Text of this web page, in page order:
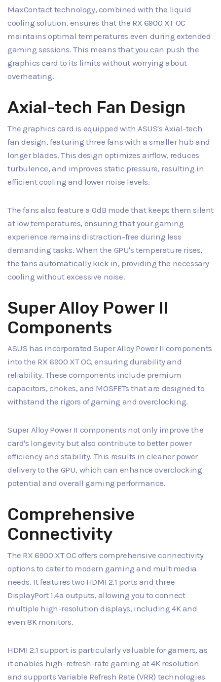
MaxContact technology, combined with the liquid
cooling solution, ensures that the RX 6900 XT OC
maintains optimal temperatures even during extended
gaming sessions. This means that you can push the
graphics card to its limits without worrying about
overheating.
Axial-tech Fan Design
The graphics card is equipped with ASUS's Axial-tech
fan design, featuring three fans with a smaller hub and
longer blades. This design optimizes airflow, reduces
turbulence, and improves static pressure, resulting in
efficient cooling and lower noise levels.
The fans also feature a 0dB mode that keeps them silent
at low temperatures, ensuring that your gaming
experience remains distraction-free during less
demanding tasks. When the GPU's temperature rises,
the fans automatically kick in, providing the necessary
cooling without excessive noise.
Super Alloy Power II
Components
ASUS has incorporated Super Alloy Power II components
into the RX 6900 XT OC, ensuring durability and
reliability. These components include premium
capacitors, chokes, and MOSFETs that are designed to
withstand the rigors of gaming and overclocking.
Super Alloy Power II components not only improve the
card's longevity but also contribute to better power
efficiency and stability. This results in cleaner power
delivery to the GPU, which can enhance overclocking
potential and overall gaming performance.
Comprehensive
Connectivity
The RX 6900 XT OC offers comprehensive connectivity
options to cater to modern gaming and multimedia
needs. It features two HDMI 2.1 ports and three
DisplayPort 1.4a outputs, allowing you to connect
multiple high-resolution displays, including 4K and
even 8K monitors.
HDMI 2.1 support is particularly valuable for gamers, as
it enables high-refresh-rate gaming at 4K resolution
and supports Variable Refresh Rate (VRR) technologies